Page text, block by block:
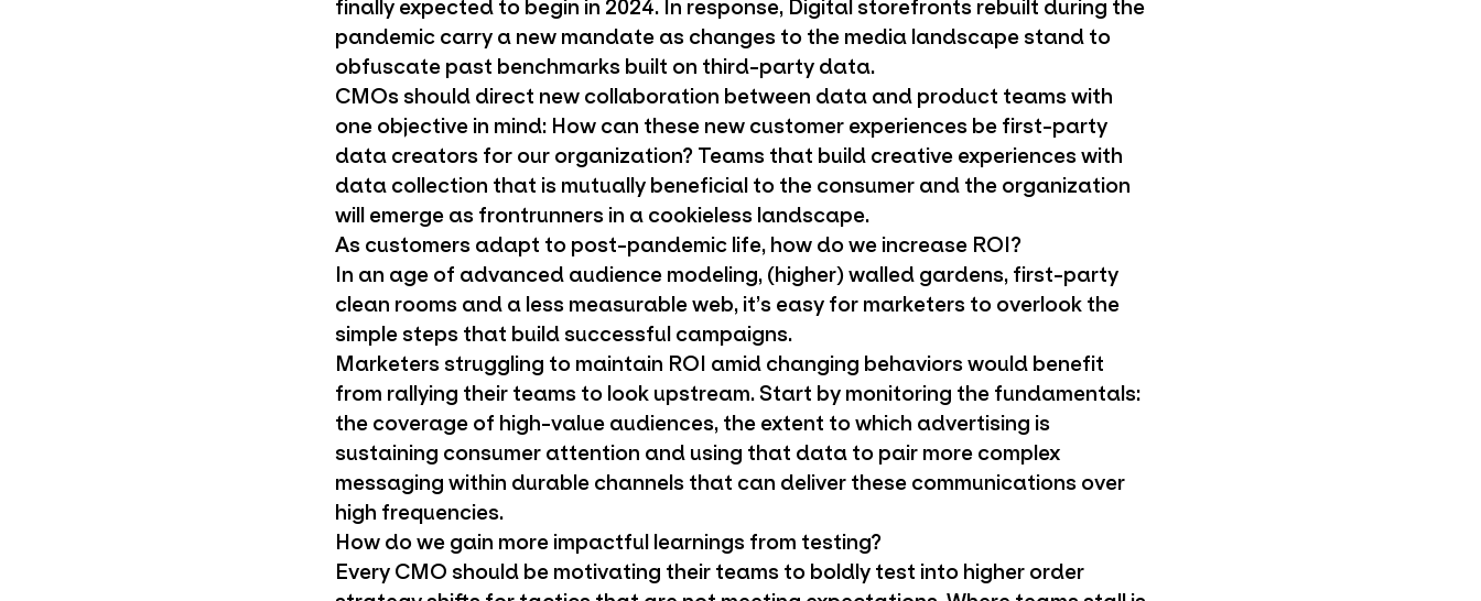
pandemic carry a new mandate as changes to the media landscape stand to
obfuscate past benchmarks built on third-party data.
CMOs should direct new collaboration between data and product teams with
one objective in mind: How can these new customer experiences be first-party
data creators for our organization? Teams that build creative experiences with
data collection that is mutually beneficial to the consumer and the organization
will emerge as frontrunners in a cookieless landscape.
As customers adapt to post-pandemic life, how do we increase ROI?
In an age of advanced audience modeling, (higher) walled gardens, first-party
clean rooms and a less measurable web, it’s easy for marketers to overlook the
simple steps that build successful campaigns.
Marketers struggling to maintain ROI amid changing behaviors would benefit
from rallying their teams to look upstream. Start by monitoring the fundamentals:
the coverage of high-value audiences, the extent to which advertising is
sustaining consumer attention and using that data to pair more complex
messaging within durable channels that can deliver these communications over
high frequencies.
How do we gain more impactful learnings from testing?
Every CMO should be motivating their teams to boldly test into higher order